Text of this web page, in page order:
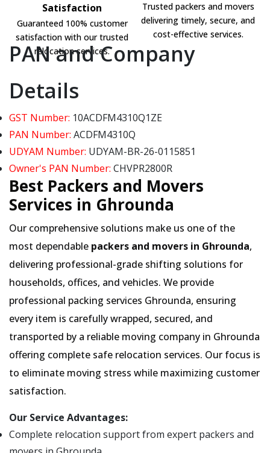
Satisfaction
Guaranteed 100% customer
satisfaction with our trusted
relocation services.
Trusted packers and movers
delivering timely, secure, and
cost-effective services.
PAN and Company
Details
GST Number: 10ACDFM4310Q1ZE
PAN Number: ACDFM4310Q
UDYAM Number: UDYAM-BR-26-0115851
Owner's PAN Number: CHVPR2800R
Best Packers and Movers
Services in Ghrounda
Our comprehensive solutions make us one of the
most dependable packers and movers in Ghrounda,
delivering professional-grade shifting solutions for
households, offices, and vehicles. We provide
professional packing services Ghrounda, ensuring
every item is carefully wrapped, secured, and
transported by a reliable moving company in Ghrounda
offering complete safe relocation services. Our focus is
to eliminate moving stress while maximizing customer
satisfaction.
Our Service Advantages:
Complete relocation support from expert packers and